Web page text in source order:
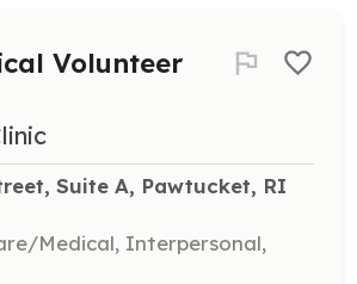
Volunteer
Suite A, Pawtucket, RI
Medical, Interpersonal,